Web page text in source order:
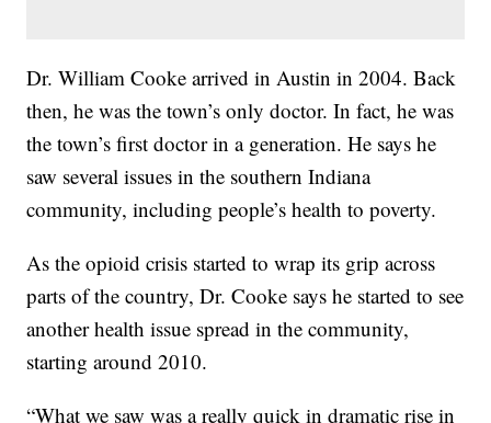
Dr. William Cooke arrived in Austin in 2004. Back
then, he was the town’s only doctor. In fact, he was
the town’s first doctor in a generation. He says he
saw several issues in the southern Indiana
community, including people’s health to poverty.
As the opioid crisis started to wrap its grip across
parts of the country, Dr. Cooke says he started to see
another health issue spread in the community,
starting around 2010.
“What we saw was a really quick in dramatic rise in